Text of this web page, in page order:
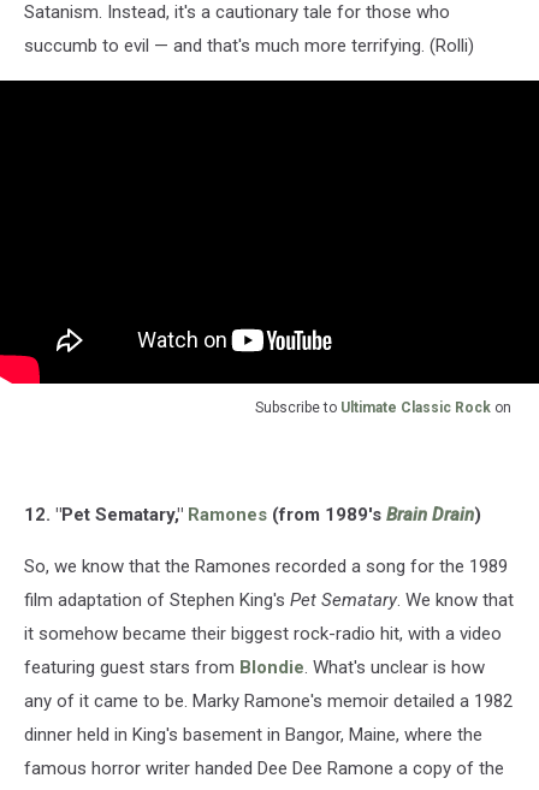
Satanism. Instead, it's a cautionary tale for those who
succumb to evil — and that's much more terrifying. (Rolli)
Subscribe to Ultimate Classic Rock on
12. "Pet Sematary," Ramones (from 1989's Brain Drain)
So, we know that the Ramones recorded a song for the 1989
film adaptation of Stephen King's Pet Sematary. We know that
it somehow became their biggest rock-radio hit, with a video
featuring guest stars from Blondie. What's unclear is how
any of it came to be. Marky Ramone's memoir detailed a 1982
dinner held in King's basement in Bangor, Maine, where the
famous horror writer handed Dee Dee Ramone a copy of the